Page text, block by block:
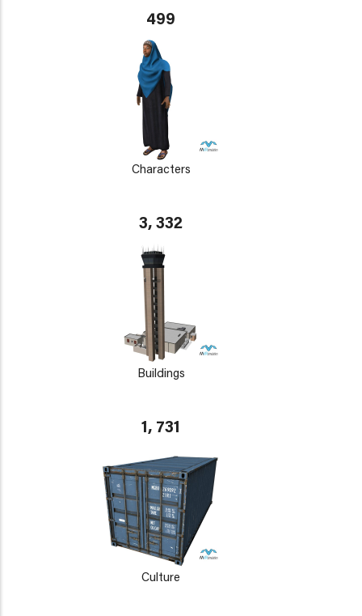
499
Characters
3, 332
Buildings
1, 731
Culture